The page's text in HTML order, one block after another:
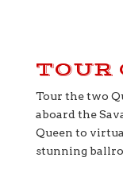
TOUR
Tour the two
aboard the
Queen to
stunning